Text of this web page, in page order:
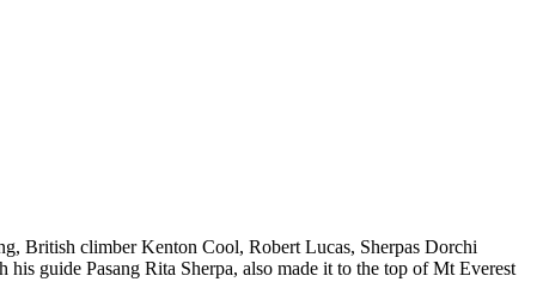
British climber Kenton Cool, Robert Lucas, Sherpas Dorchi
guide Pasang Rita Sherpa, also made it to the top of Mt Everest